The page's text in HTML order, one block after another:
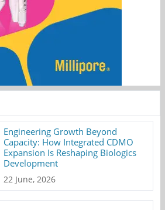
Engineering Growth Beyond
Capacity: How Integrated CDMO
Expansion Is Reshaping Biologics
Development
22 June, 2026